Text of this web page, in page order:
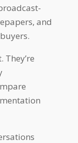
and
They’re